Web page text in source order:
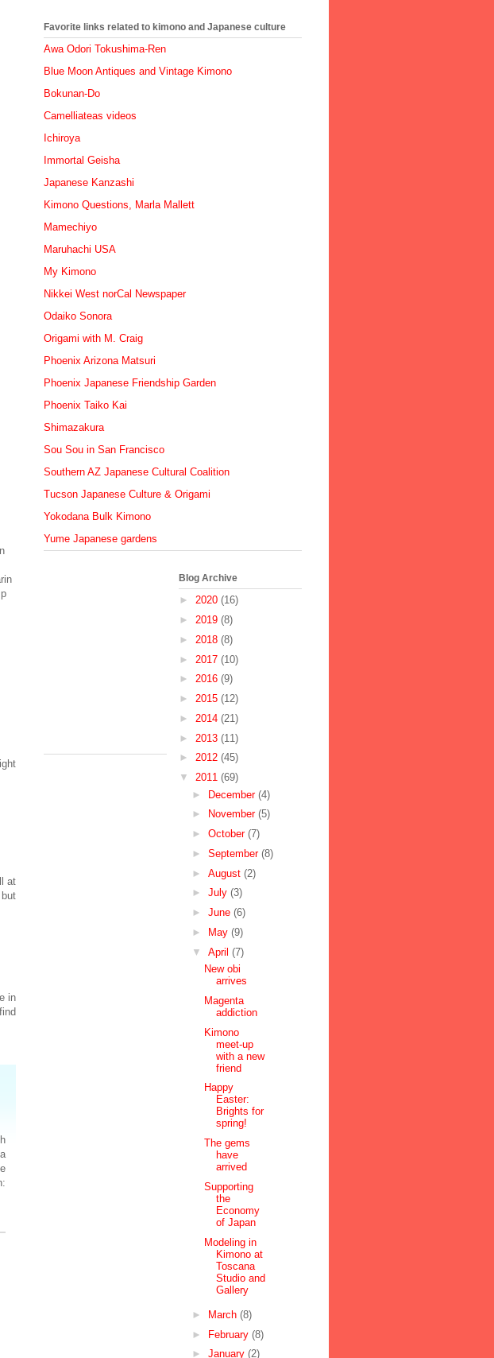
at
in
Favorite links related to kimono and Japanese culture
Awa Odori Tokushima-Ren
Blue Moon Antiques and Vintage Kimono
Bokunan-Do
Camelliateas videos
Ichiroya
Immortal Geisha
Japanese Kanzashi
Kimono Questions, Marla Mallett
Mamechiyo
Maruhachi USA
My Kimono
Nikkei West norCal Newspaper
Odaiko Sonora
Origami with M. Craig
Phoenix Arizona Matsuri
Phoenix Japanese Friendship Garden
Phoenix Taiko Kai
Shimazakura
Sou Sou in San Francisco
Southern AZ Japanese Cultural Coalition
Tucson Japanese Culture & Origami
Yokodana Bulk Kimono
Yume Japanese gardens
Blog Archive
► 2020 (16)
► 2019 (8)
► 2018 (8)
► 2017 (10)
► 2016 (9)
► 2015 (12)
► 2014 (21)
► 2013 (11)
► 2012 (45)
▼ 2011 (69)
► December (4)
►
November (5)
► October (7)
► September (8)
► August (2)
► July (3)
► June (6)
►
May (9)
▼ April (7)
New obi
arrives
Magenta
addiction
Kimono
meet-up
with a new
friend
Happy
Easter:
Brights for
spring!
The gems
have
arrived
Supporting
the
Economy
of Japan
Modeling in
Kimono at
Toscana
Studio and
Gallery
► March (8)
► February (8)
► January (2)